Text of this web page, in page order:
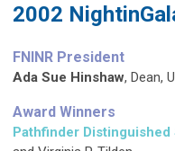
2002
FNINR President
Ada Sue Hinshaw, Dean,
Award Winners
Pathfinder Distinguished